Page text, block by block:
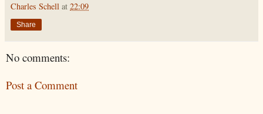
Charles Schell at 22:09
Share
No comments:
Post a Comment